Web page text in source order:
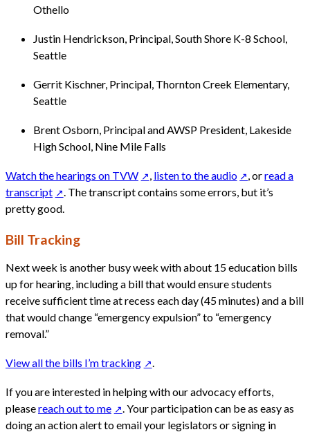
Othello
Justin Hendrickson, Principal, South Shore K-8 School,
Seattle
Gerrit Kischner, Principal, Thornton Creek Elementary,
Seattle
Brent Osborn, Principal and AWSP President, Lakeside
High School, Nine Mile Falls
Watch the hearings on TVW , listen to the audio , orread a
transcript
. The transcript contains some errors, but it’s
pretty good.
Bill Tracking
Next week is another busy week with about 15 education bills
up for hearing, including a bill that would ensure students
receive sufficient time at recess each day (45 minutes) and a bill
that would change “emergency expulsion” to “emergency
removal.”
View all the bills I’m tracking
If you are interested in helping with our advocacy efforts,
pleasereach out to me
. Your participation can be as easy as
doing an action alert to email your legislators or signing in